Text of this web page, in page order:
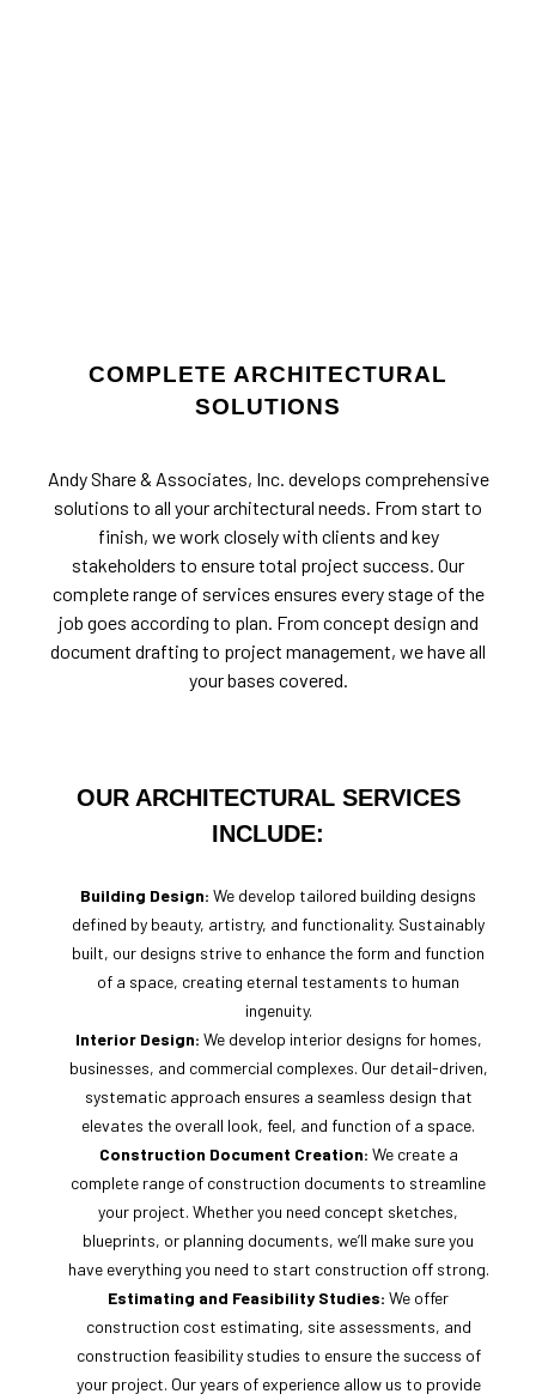
COMPLETE ARCHITECTURAL
SOLUTIONS
Andy Share & Associates, Inc. develops comprehensive
solutions to all your architectural needs. From start to
finish, we work closely with clients and key
stakeholders to ensure total project success. Our
complete range of services ensures every stage of the
job goes according to plan. From concept design and
document drafting to project management, we have all
your bases covered.
OUR ARCHITECTURAL SERVICES
INCLUDE:
Building Design: We develop tailored building designs
defined by beauty, artistry, and functionality. Sustainably
built, our designs strive to enhance the form and function
of a space, creating eternal testaments to human
ingenuity.
Interior Design: We develop interior designs for homes,
businesses, and commercial complexes. Our detail-driven,
systematic approach ensures a seamless design that
elevates the overall look, feel, and function of a space.
Construction Document Creation: We create a
complete range of construction documents to streamline
your project. Whether you need concept sketches,
blueprints, or planning documents, we’ll make sure you
have everything you need to start construction off strong.
Estimating and Feasibility Studies: We offer
construction cost estimating, site assessments, and
construction feasibility studies to ensure the success of
your project. Our years of experience allow us to provide